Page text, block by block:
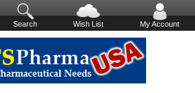
Search Wish List My Account